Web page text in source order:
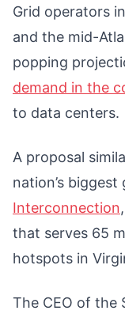
Grid operators
and the mid-
popping
demand in the
to data centers.
A proposal
nation’s
Interconnection
that serves 65
hotspots in
The CEO of the